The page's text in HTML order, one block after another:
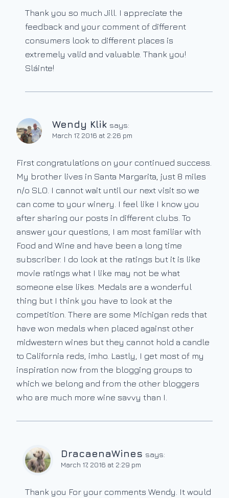
Thank you so much Jill. I appreciate the
feedback and your comment of different
consumers look to different places is
extremely valid and valuable. Thank you!
Sláinte!
Wendy Klik says:
March 17, 2016 at 2:26 pm
First congratulations on your continued success.
My brother lives in Santa Margarita, just 8 miles
n/o SLO. I cannot wait until our next visit so we
can come to your winery. I feel like I know you
after sharing our posts in different clubs. To
answer your questions, I am most familiar with
Food and Wine and have been a long time
subscriber. I do look at the ratings but it is like
movie ratings what I like may not be what
someone else likes. Medals are a wonderful
thing but I think you have to look at the
competition. There are some Michigan reds that
have won medals when placed against other
midwestern wines but they cannot hold a candle
to California reds, imho. Lastly, I get most of my
inspiration now from the blogging groups to
which we belong and from the other bloggers
who are much more wine savvy than I.
DracaenaWines says:
March 17, 2016 at 2:29 pm
Thank you For your comments Wendy. It would